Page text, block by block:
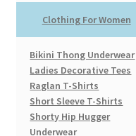
Clothing For Women
Bikini Thong Underwear
Ladies Decorative Tees
Raglan T-Shirts
Short Sleeve T-Shirts
Shorty Hip Hugger
Underwear